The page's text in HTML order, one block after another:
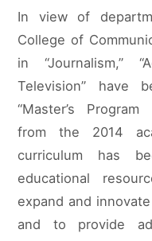
In view of
College of
in “Journalism,”
Television” have
“Master’s
from the 2014
curriculum has
educational
expand and
and to provide